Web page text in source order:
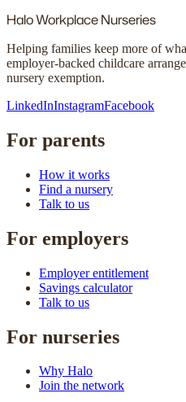
HaloWorkplace Nurseries
Helping families keep more of
employer-backed childcare
nursery exemption.
LinkedInInstagramFacebook
For parents
How it works
Find a nursery
Talk to us
For employers
Employer entitlement
Savings calculator
Talk to us
For nurseries
Why Halo
Join the network